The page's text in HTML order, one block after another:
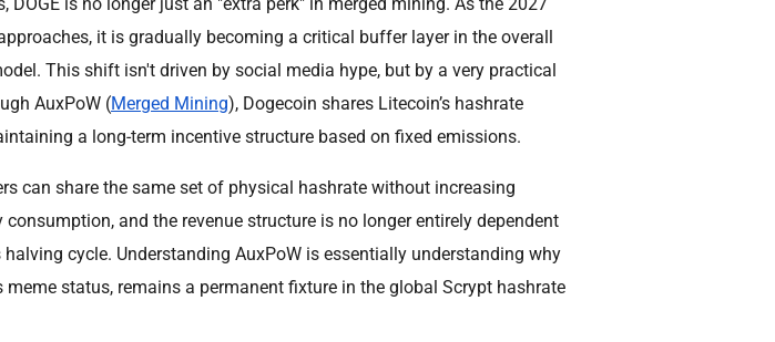
it is gradually becoming a critical buffer layer in the overall
This shift isn't driven by social media hype, but by a very practical
AuxPoW (Merged Mining), Dogecoin shares Litecoin’s hashrate
a long-term incentive structure based on fixed emissions.
can share the same set of physical hashrate without increasing
and the revenue structure is no longer entirely dependent
halving cycle. Understanding AuxPoW is essentially understanding why
meme status, remains a permanent fixture in the global Scrypt hashrate